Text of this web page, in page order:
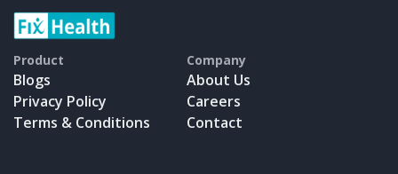
Product
Blogs
Privacy Policy
Terms & Conditions
Company
About Us
Careers
Contact